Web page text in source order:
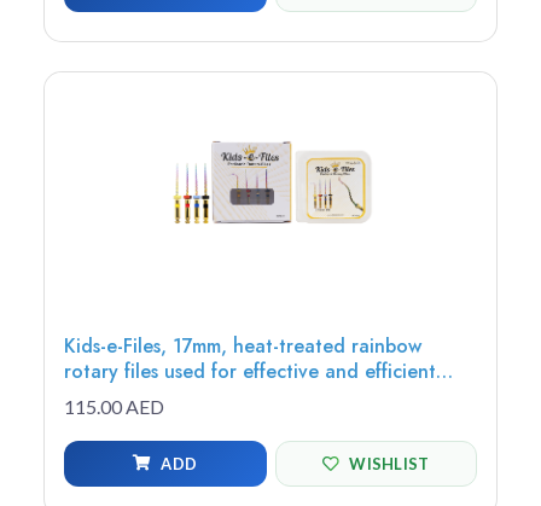
Kids-e-Files, 17mm, heat-treated rainbow
rotary files used for effective and efficient
root canal, debris removal, cutting efficiency,
Assorted Files
115.00 AED
ADD WISHLIST